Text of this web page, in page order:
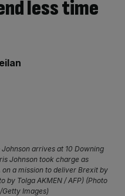
less time
arrives at 10 Downing
Johnson took charge as
a mission to deliver Brexit by
by Tolga AKMEN / AFP) (Photo
Getty Images)